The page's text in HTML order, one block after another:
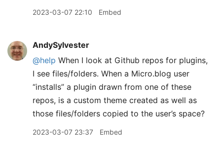
2023-03-07 22:10 Embed
AndySylvester
@help When I look at Github repos for plugins,
I see files/folders. When a Micro.blog user
“installs” a plugin drawn from one of these
repos, is a custom theme created as well as
those files/folders copied to the user’s space?
2023-03-07 23:37 Embed